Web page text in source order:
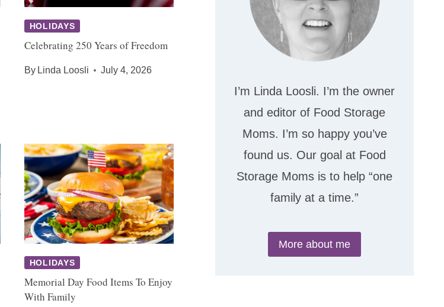
HOLIDAYS
Celebrating 250 Years of Freedom
By Linda Loosli July 4, 2026
HOLIDAYS
Memorial Day Food Items To Enjoy
With Family
I’m Linda Loosli. I’m the owner
and editor of Food Storage
Moms. I’m so happy you’ve
found us. Our goal at Food
Storage Moms is to help “one
family at a time.”
More about me